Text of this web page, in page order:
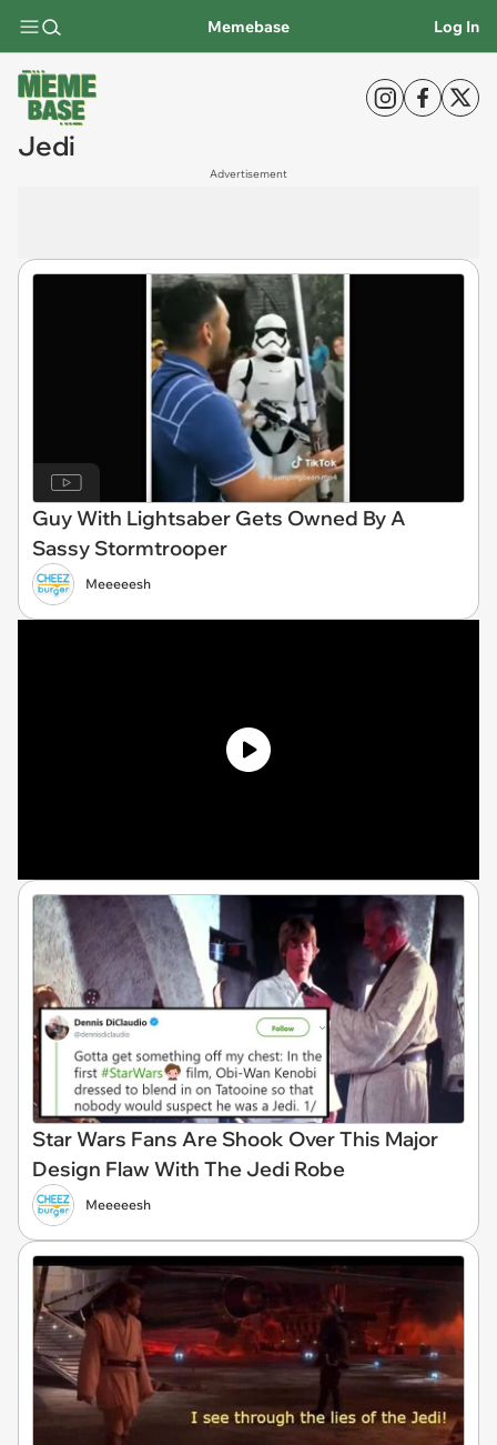
Memebase Log In
Jedi
Advertisement
Guy With Lightsaber Gets Owned By A
Sassy Stormtrooper
Meeeeesh
Star Wars Fans Are Shook Over This Major
Design Flaw With The Jedi Robe
Meeeeesh